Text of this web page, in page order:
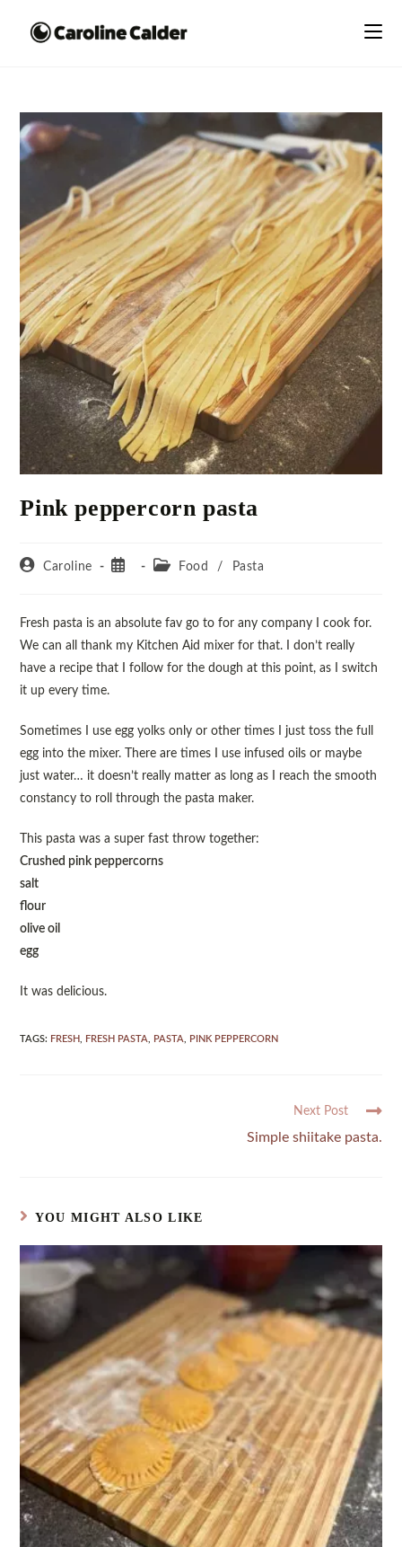
Pink peppercorn pasta
Caroline Food / Pasta
Fresh pasta is an absolute fav go to for any company I cook for.
We can all thank my Kitchen Aid mixer for that. I don’t really
have a recipe that I follow for the dough at this point, as I switch
it up every time.
Sometimes I use egg yolks only or other times I just toss the full
egg into the mixer. There are times I use infused oils or maybe
just water… it doesn’t really matter as long as I reach the smooth
constancy to roll through the pasta maker.
This pasta was a super fast throw together:
Crushed pink peppercorns
salt
flour
olive oil
egg
It was delicious.
TAGS: FRESH FRESH PASTA PASTA PINK PEPPERCORN
Next Post
Simple shiitake pasta.
YOU MIGHT ALSO LIKE